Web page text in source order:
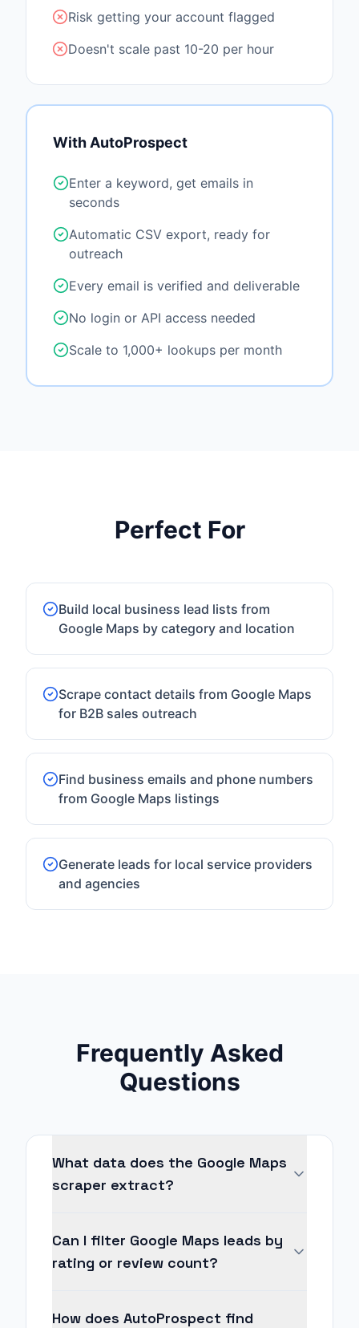
Risk getting your account flagged
Doesn't scale past 10-20 per hour
With AutoProspect
Enter a keyword, get emails in
seconds
Automatic CSV export, ready for
outreach
Every email is verified and deliverable
No login or API access needed
Scale to 1,000+ lookups per month
Perfect For
Build local business lead lists from
Google Maps by category and location
Scrape contact details from Google Maps
for B2B sales outreach
Find business emails and phone numbers
from Google Maps listings
Generate leads for local service providers
and agencies
Frequently Asked
Questions
What data does the Google Maps
scraper extract?
Can I filter Google Maps leads by
rating or review count?
How does AutoProspect find